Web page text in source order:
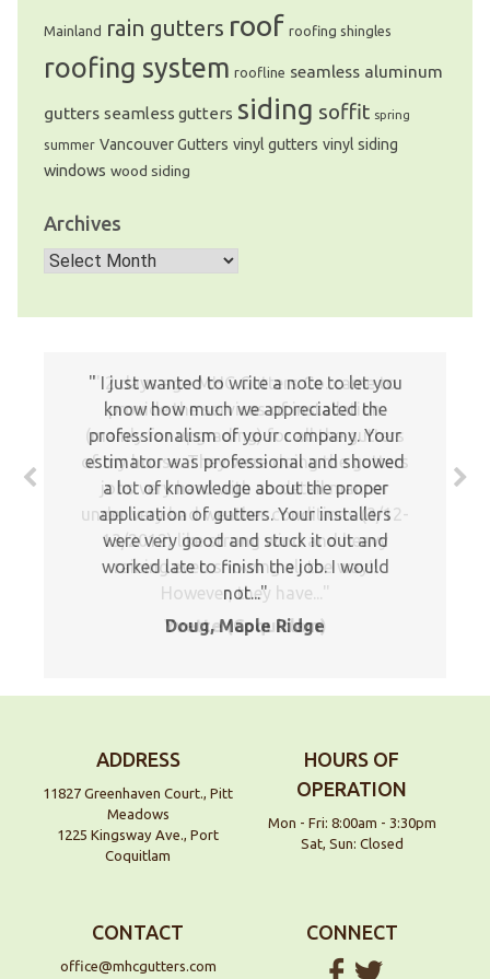
Mainland rain gutters roof roofing shingles
roofing system roofline seamless aluminum
gutters seamless gutters siding soffit spring
summer Vancouver Gutters vinyl gutters vinyl siding
windows wood siding
Archives
Archives
2 days ago MHC Gutters Co. came to
provide the services of installation
(mainly for upgrading) for all the gutters
of my house. They were doing the gutters
jobs very hard with so detail manner
under very bad weather conditions (3/12-
13/2012) like strong wind and heavy
raining even snowing all the way!!
However, they have...
Yvette (Coquitlam)
I just wanted to write a note to let you
know how much we appreciated the
professionalism of your company. Your
estimator was professional and showed
a lot of knowledge about the proper
application of gutters. Your installers
were very good and stuck it out and
worked late to finish the job. I would
not...
Doug, Maple Ridge
ADDRESS
11827 Greenhaven Court., Pitt
Meadows
1225 Kingsway Ave., Port
Coquitlam
HOURS OF
OPERATION
Mon - Fri: 8:00am - 3:30pm
Sat, Sun: Closed
CONTACT
office@mhcgutters.com
CONNECT